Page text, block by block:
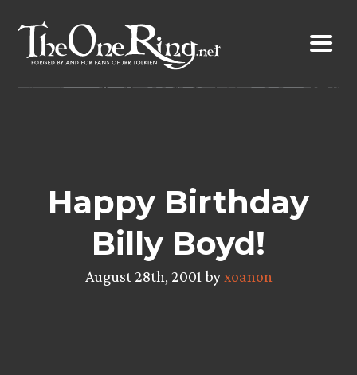
content
Happy Birthday
Billy Boyd!
August 28th, 2001 byxoanon